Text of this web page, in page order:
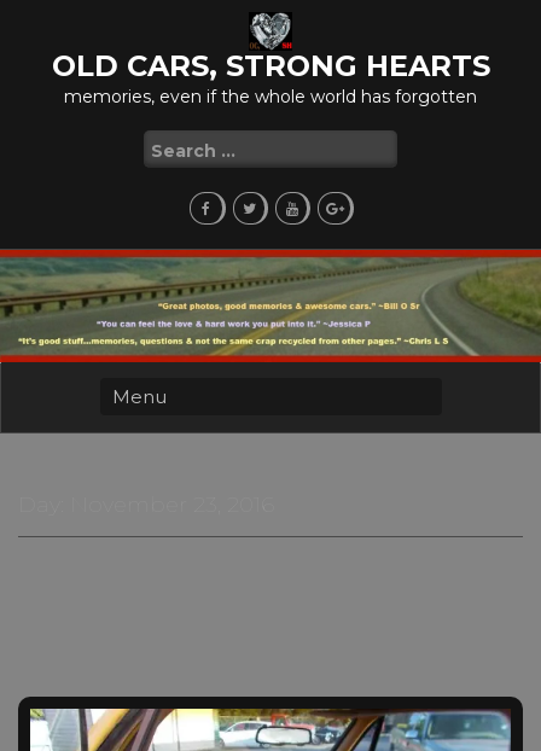
contentOLD CARS, STRONG HEARTS
memories, even if the whole world has forgotten
Search
for: